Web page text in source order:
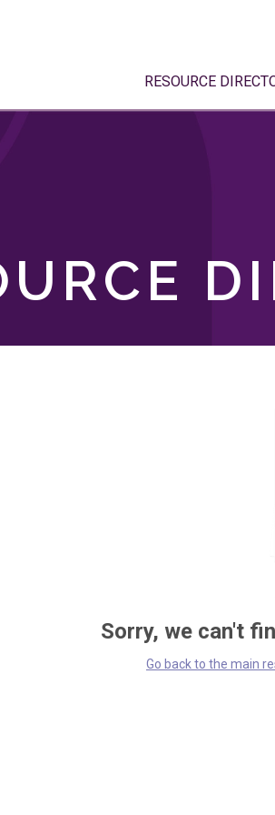
RESOURCE
Sorry, we can't
Go back to the main